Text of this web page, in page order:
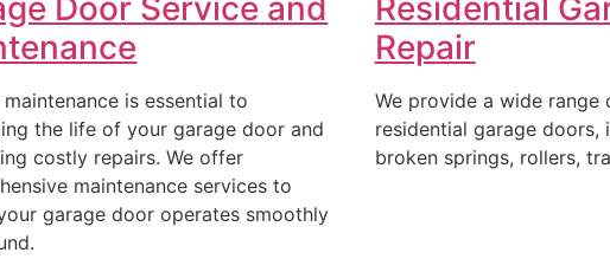
Door Service and
maintenance is essential to
the life of your garage door and
costly repairs. We offer
maintenance services to
garage door operates smoothly
Residential
Repair
We provide a wide
residential garage doors,
broken springs, rollers,